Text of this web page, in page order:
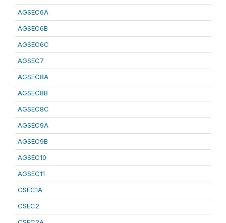
AGSEC6A
AGSEC6B
AGSEC6C
AGSEC7
AGSEC8A
AGSEC8B
AGSEC8C
AGSEC9A
AGSEC9B
AGSEC10
AGSEC11
CSEC1A
CSEC2